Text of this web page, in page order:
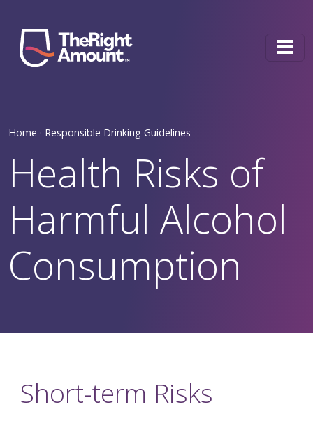
Main Navigation
Home · Responsible Drinking Guidelines
Health Risks of
Harmful Alcohol
Consumption
Short-term Risks